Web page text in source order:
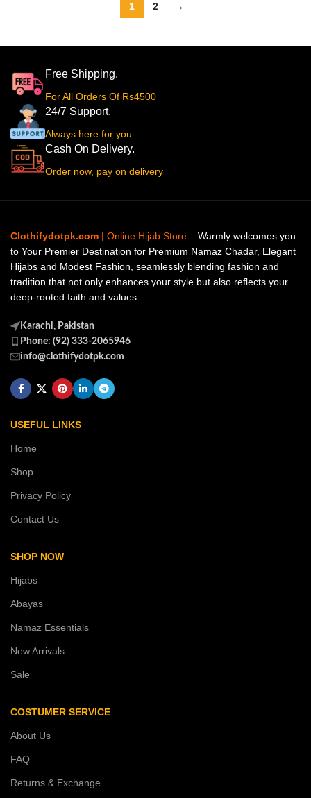
1 2 →
Free Shipping.
For All Orders Of Rs4500
24/7 Support.
Always here for you
Cash On Delivery.
Order now, pay on delivery
Clothifydotpk.com | Online Hijab Store – Warmly welcomes you
to Your Premier Destination for Premium Namaz Chadar, Elegant
Hijabs and Modest Fashion, seamlessly blending fashion and
tradition that not only enhances your style but also reflects your
deep-rooted faith and values.
Karachi, Pakistan
Phone: (92) 333-2065946
info@clothifydotpk.com
USEFUL LINKS
Home
Shop
Privacy Policy
Contact Us
SHOP NOW
Hijabs
Abayas
Namaz Essentials
New Arrivals
Sale
COSTUMER SERVICE
About Us
FAQ
Returns & Exchange